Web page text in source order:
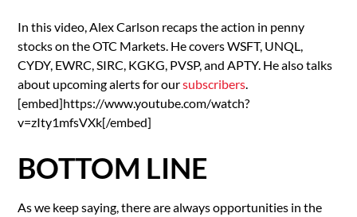
In this video, Alex Carlson recaps the action in penny
stocks on the OTC Markets. He covers WSFT, UNQL,
CYDY, EWRC, SIRC, KGKG, PVSP, and APTY. He also talks
about upcoming alerts for oursubscribers.
[embed]https://www.youtube.com/watch?
v=zIty1mfsVXk[/embed]
BOTTOM LINE
As we keep saying, there are always opportunities in the